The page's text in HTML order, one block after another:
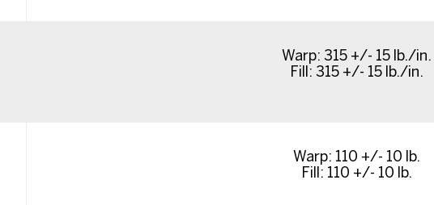
Warp: 315 +/- 15 lb./in.
Fill: 315 +/- 15 lb./in.
Warp: 110 +/- 10 lb.
Fill: 110 +/- 10 lb.